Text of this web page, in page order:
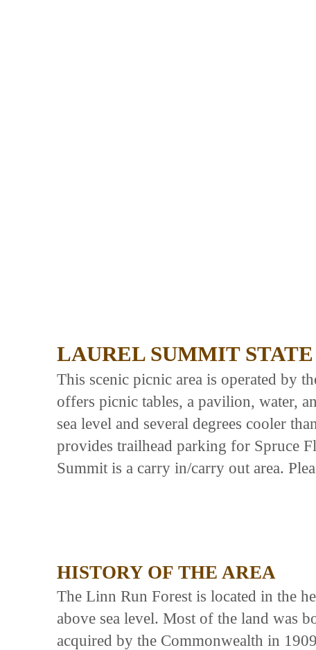
LAUREL SUMMIT
This scenic picnic area is operated by
offers picnic tables, a pavilion, water,
sea level and several degrees cooler
provides trailhead parking for Spruce
Summit is a carry in/carry out area.
HISTORY OF THE AREA
The Linn Run Forest is located in the
above sea level. Most of the land was
acquired by the Commonwealth in